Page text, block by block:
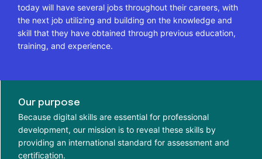
today will have several jobs throughout their careers, with
the next job utilizing and building on the knowledge and
skill that they have obtained through previous education,
training, and experience.
Our purpose
Because digital skills are essential for professional
development, our mission is to reveal these skills by
providing an international standard for assessment and
certification.